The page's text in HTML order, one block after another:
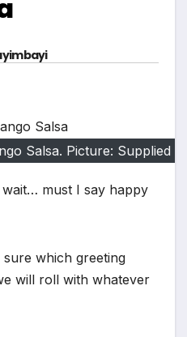
Salsa. Picture: Supplied
must I say happy
sure which greeting
will roll with whatever